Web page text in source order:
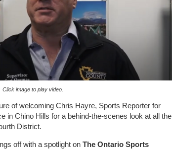
Click image to play video.
of welcoming Chris Hayre, Sports Reporter for
in Chino Hills for a behind-the-scenes look at all the
District.
off with a spotlight on The Ontario Sports